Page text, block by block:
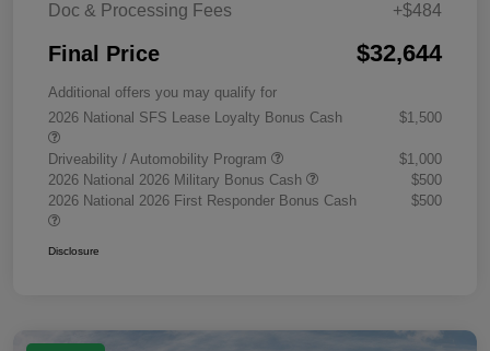
Doc & Processing Fees +$484
Final Price $32,644
Additional offers you may qualify for
2026 National SFS Lease Loyalty Bonus Cash
$1,500
Driveability / Automobility Program
$1,000
2026 National 2026 Military Bonus Cash
$500
2026 National 2026 First Responder Bonus Cash
$500
Disclosure